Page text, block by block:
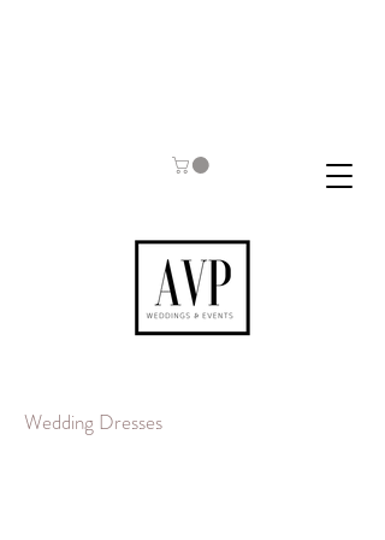
Wedding Dresses